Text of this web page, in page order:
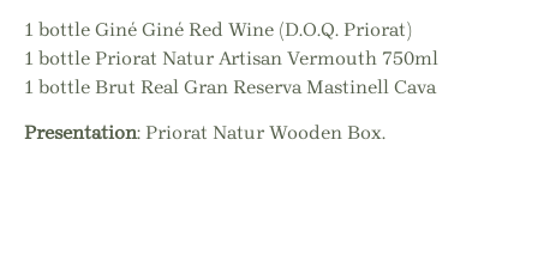
1 bottle Giné Giné Red Wine (D.O.Q. Priorat)
1 bottle Priorat Natur Artisan Vermouth 750ml
1 bottle Brut Real Gran Reserva Mastinell Cava
Presentation: Priorat Natur Wooden Box.